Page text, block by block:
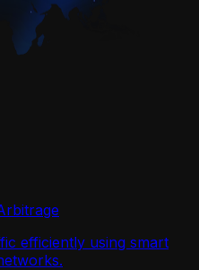
efficiently using smart